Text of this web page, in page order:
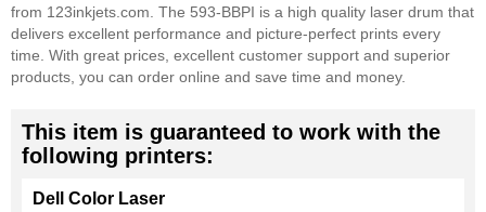
from 123inkjets.com. The 593-BBPI is a high quality laser drum that
delivers excellent performance and picture-perfect prints every
time. With great prices, excellent customer support and superior
products, you can order online and save time and money.
This item is guaranteed to work with the
following printers:
Dell Color Laser